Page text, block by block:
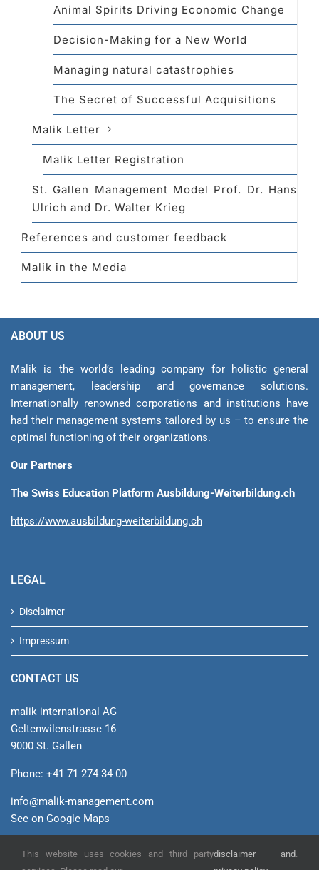
Animal Spirits Driving Economic Change
Decision-Making for a New World
Managing natural catastrophies
The Secret of Successful Acquisitions
Malik Letter
Malik Letter Registration
St. Gallen Management Model Prof. Dr. Hans
Ulrich and Dr. Walter Krieg
References and customer feedback
Malik in the Media
ABOUT US
Malik is the world’s leading company for holistic general
management, leadership and gover­nance solutions.
Internationally renowned corporations and institutions have
had their management sys­tems tailored by us – to ensure the
optimal functioning of their organizations.
Our Partners
The Swiss Education Platform Ausbildung-Weiterbildung.ch
https://www.ausbildung-weiterbildung.ch
LEGAL
Disclaimer
Impressum
CONTACT US
malik international AG
Geltenwilenstrasse 16
9000 St. Gallen
Phone: +41 71 274 34 00
info@malik-management.com
See on Google Maps
© malik international AG
This website uses cookies and third partydisclaimer and.